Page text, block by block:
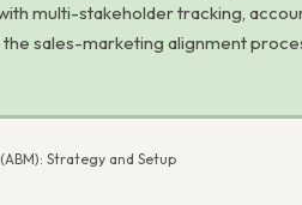
multi-stakeholder tracking,
the sales-marketing alignment
Strategy and Setup